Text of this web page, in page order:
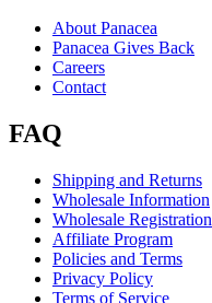
About Panacea
Panacea Gives Back
Careers
Contact
FAQ
Shipping and Returns
Wholesale Information
Wholesale Registration
Affiliate Program
Policies and Terms
Privacy Policy
Terms of Service